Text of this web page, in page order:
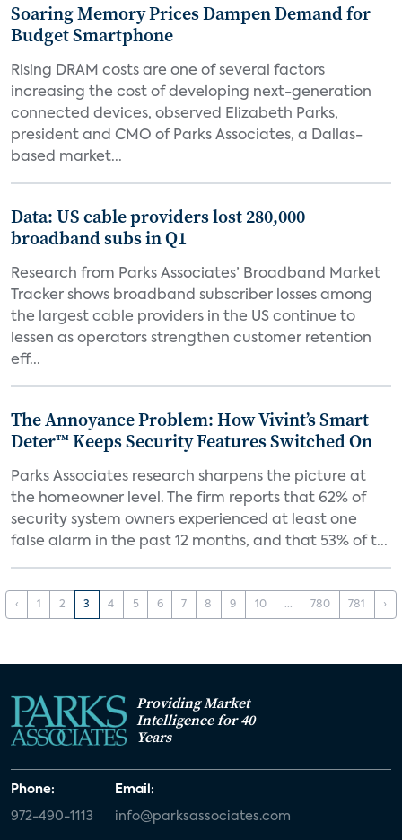
Soaring Memory Prices Dampen Demand for
Budget Smartphone
Rising DRAM costs are one of several factors
increasing the cost of developing next-generation
connected devices, observed Elizabeth Parks,
president and CMO of Parks Associates, a Dallas-
based market...
Data: US cable providers lost 280,000
broadband subs in Q1
Research from Parks Associates’ Broadband Market
Tracker shows broadband subscriber losses among
the largest cable providers in the US continue to
lessen as operators strengthen customer retention
eff...
The Annoyance Problem: How Vivint’s Smart
Deter™ Keeps Security Features Switched On
Parks Associates research sharpens the picture at
the homeowner level. The firm reports that 62% of
security system owners experienced at least one
false alarm in the past 12 months, and that 53% of t...
‹ 1 2 3 4 5 6 7 8 9 10 ... 780 781 ›
Providing Market
Intelligence for 40
Years
Phone:
972-490-1113
Email:
info@parksassociates.com